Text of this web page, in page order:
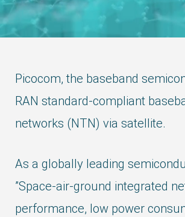
Picocom, the baseband
RAN standard-compliant
networks (NTN) via satellite.
As a globally leading
”Space-air-ground integrated
performance, low power